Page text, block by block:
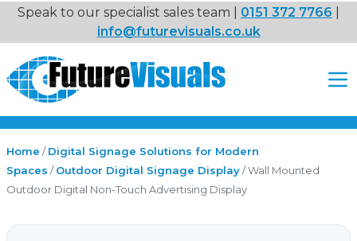
Immersive
VR
Interactive Displays
Interactive Play
Digital Signage
Speak to our specialist sales team | 0151 372 7766
info@futurevisuals.co.uk
Home /Digital Signage Solutions for Modern
Spaces /Outdoor Digital Signage Display/ Wall Mounted
Outdoor Digital Non-Touch Advertising Display